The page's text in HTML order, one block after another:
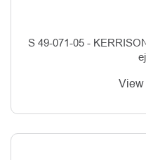
S 49-071-05 -
View